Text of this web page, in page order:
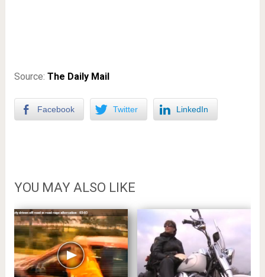
Source: The Daily Mail
Facebook Twitter LinkedIn
YOU MAY ALSO LIKE